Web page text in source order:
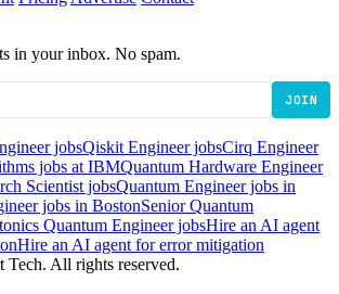
in your inbox. No spam.
JOIN
jobsQiskit Engineer jobsCirq Engineer
jobs at IBMQuantum Hardware Engineer
Scientist jobsQuantum Engineer jobs in
jobs in BostonSenior Quantum
Quantum Engineer jobsHire an AI agent
Hire an AI agent for error mitigation
All rights reserved.